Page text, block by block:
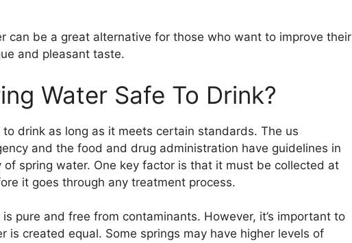
can be a great alternative for those who want to improve their
and pleasant taste.
Water Safe To Drink?
drink as long as it meets certain standards. The us
and the food and drug administration have guidelines in
spring water. One key factor is that it must be collected at
it goes through any treatment process.
pure and free from contaminants. However, it’s important to
is created equal. Some springs may have higher levels of